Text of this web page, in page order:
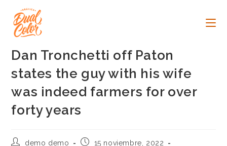
contenido
Dan Tronchetti off Paton
states the guy with his wife
was indeed farmers for over
forty years
Autordemo demo
Publicación
15 noviembre, 2022